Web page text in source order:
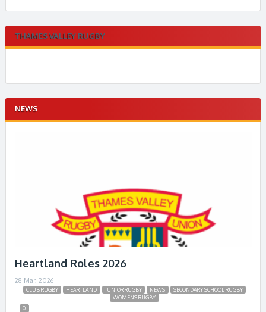
THAMES VALLEY RUGBY
NEWS
Heartland Roles 2026
28 Mar, 2026
CLUB RUGBY HEARTLAND JUNIOR RUGBY NEWS
SECONDARY SCHOOL RUGBY
WOMENS RUGBY
0